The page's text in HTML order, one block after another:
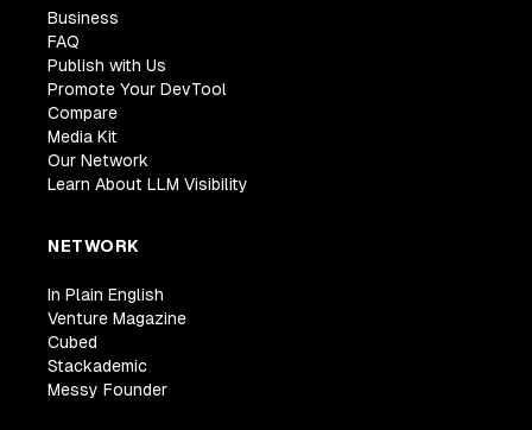
Business
FAQ
Publish with Us
Promote Your DevTool
Compare
Media Kit
Our Network
Learn About LLM Visibility
NETWORK
In Plain English
Venture Magazine
Cubed
Stackademic
Messy Founder